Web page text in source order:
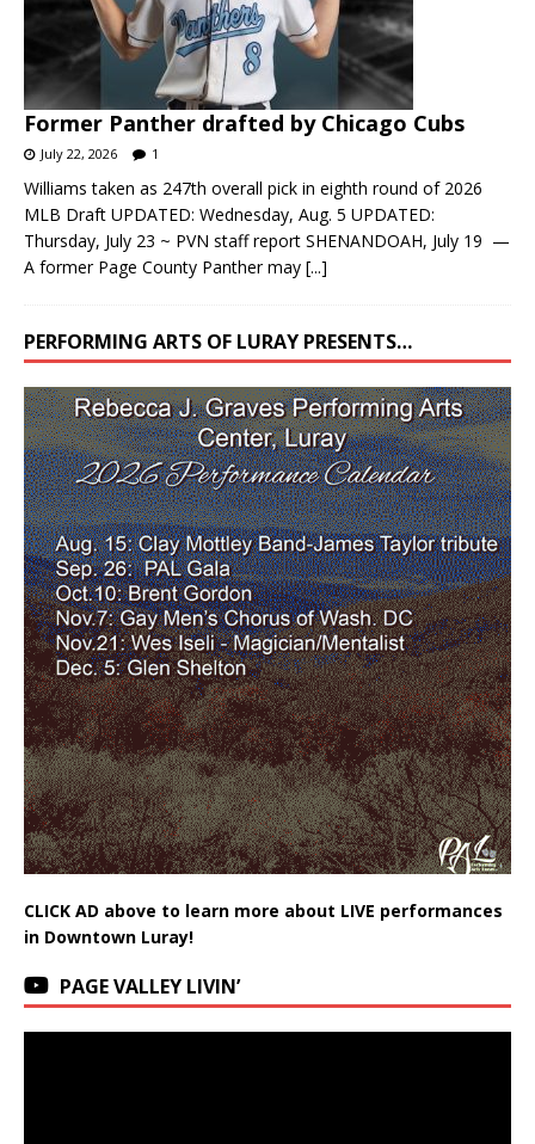
Former Panther drafted by Chicago Cubs
July 22, 2026 1
Williams taken as 247th overall pick in eighth round of 2026
MLB Draft UPDATED: Wednesday, Aug. 5 UPDATED:
Thursday, July 23 ~ PVN staff report SHENANDOAH, July 19 —
A former Page County Panther may [...]
in Downtown Luray!